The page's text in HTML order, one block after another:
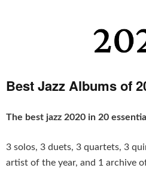
Best Jazz Albums of
The best jazz 2020 in 20
3 solos, 3 duets, 3 quartets, 3
artist of the year, and 1 archive